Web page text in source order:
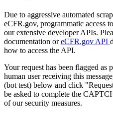
Due to aggressive automated
eCFR.gov, programmatic access
our extensive developer APIs.
documentation oreCFR.gov API
how to access the API.
Your request has been flagged as
human user receiving this
(bot test) below and click
be asked to complete the
of our security measures.